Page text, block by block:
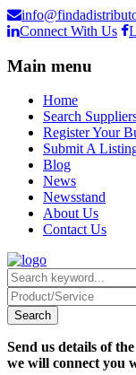
Connect With Us
Main menu
Home
Search
Register Your
Submit A
Blog
News
Newsstand
About Us
Contact Us
Send us details of
we will connect you